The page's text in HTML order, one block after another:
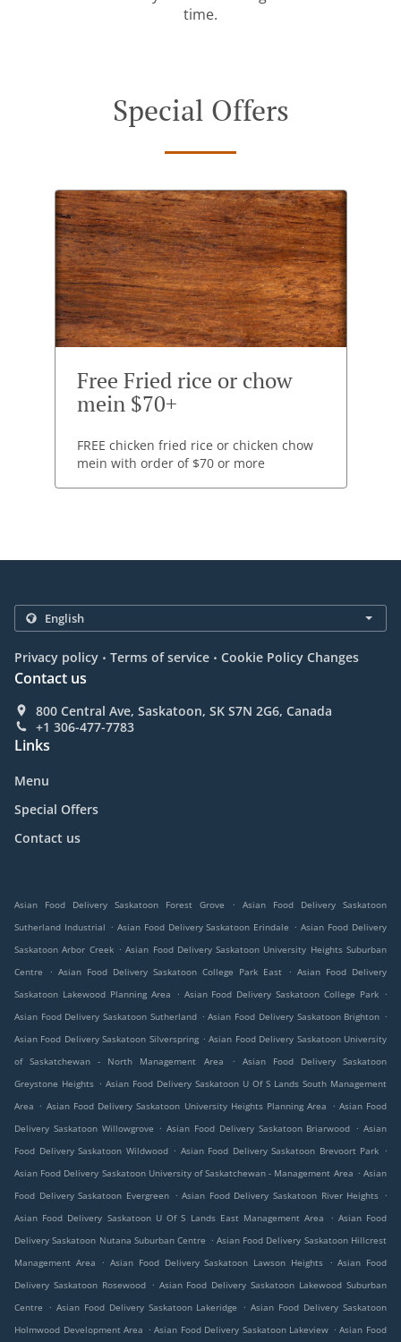
time.
Special Offers
Free Fried rice or chow
mein $70+
FREE chicken fried rice or chicken chow
mein with order of $70 or more
Privacy policy . Terms of service . Cookie Policy Changes
Contact us
800 Central Ave, Saskatoon, SK S7N 2G6, Canada
+1 306-477-7783
Links
Menu
Special Offers
Contact us
Asian Food Delivery Saskatoon Forest Grove .
Asian Food Delivery Saskatoon
Sutherland Industrial . Asian Food Delivery Saskatoon Erindale . Asian Food Delivery
Saskatoon Arbor Creek . Asian Food Delivery Saskatoon University Heights Suburban
Centre
. Asian Food Delivery Saskatoon College Park East . Asian Food Delivery
Saskatoon Lakewood Planning Area
. Asian Food Delivery Saskatoon College Park .
Asian Food Delivery Saskatoon Sutherland . Asian Food Delivery Saskatoon Brighton .
Asian Food Delivery Saskatoon Silverspring . Asian Food Delivery Saskatoon University
of Saskatchewan - North Management Area
.
Asian Food Delivery Saskatoon
Greystone Heights . Asian Food Delivery Saskatoon U Of S Lands South Management
Area . Asian Food Delivery Saskatoon University Heights Planning Area . Asian Food
Delivery Saskatoon Willowgrove . Asian Food Delivery Saskatoon Briarwood . Asian
Food Delivery Saskatoon Wildwood . Asian Food Delivery Saskatoon Brevoort Park .
Asian Food Delivery Saskatoon University of Saskatchewan - Management Area . Asian
Food Delivery Saskatoon Evergreen . Asian Food Delivery Saskatoon River Heights .
Asian Food Delivery Saskatoon U Of S Lands East Management Area
. Asian Food
Delivery Saskatoon Nutana Suburban Centre . Asian Food Delivery Saskatoon Hillcrest
Management Area
. Asian Food Delivery Saskatoon Lawson Heights . Asian Food
Delivery Saskatoon Rosewood . Asian Food Delivery Saskatoon Lakewood Suburban
Centre
. Asian Food Delivery Saskatoon Lakeridge . Asian Food Delivery Saskatoon
Holmwood Development Area . Asian Food Delivery Saskatoon Lakeview . Asian Food